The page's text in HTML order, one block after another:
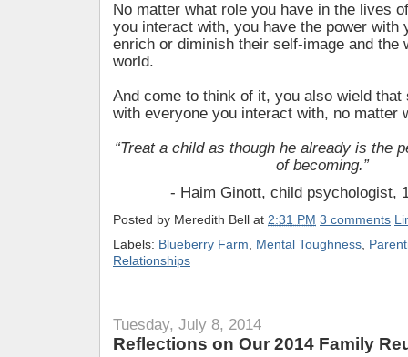
No matter what role you have in the lives
you interact with, you have the power with
enrich or diminish their self-image and the
world.
And come to think of it, you also wield that
with everyone you interact with, no matter
“Treat a child as though he already is the
of becoming.”
- Haim Ginott, child psychologist,
Posted by Meredith Bell at 2:31 PM 3 comments
Labels: Blueberry Farm Mental Toughness
Relationships
Tuesday, July 8, 2014
Reflections on Our 2014 Family